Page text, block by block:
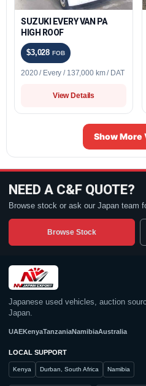
SUZUKI EVERY VAN PA
HIGH ROOF
$3,028FOB
2020 / Every / 137,000 km / DAT
View Details
Show More
NEED A C&F QUOTE?
Browse stock or ask our Japan team
Browse Stock
Japanese used vehicles, auction
Japan.
UAEKenyaTanzaniaNamibiaAustralia
LOCAL SUPPORT
Kenya Durban, South Africa Namibia